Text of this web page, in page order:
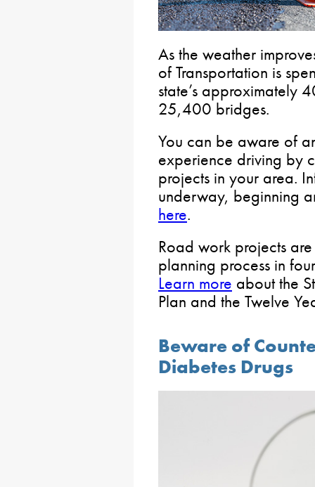
As the weather
of Transportation is
state’s approximately
25,400 bridges.
You can be aware of
experience driving by
projects in your area.
underway, beginning
here.
Road work projects
planning process in
Learn more about the
Plan and the Twelve
Beware of
Diabetes Drugs